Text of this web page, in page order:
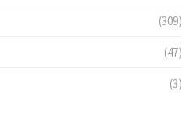
(309)
(47)
(3)